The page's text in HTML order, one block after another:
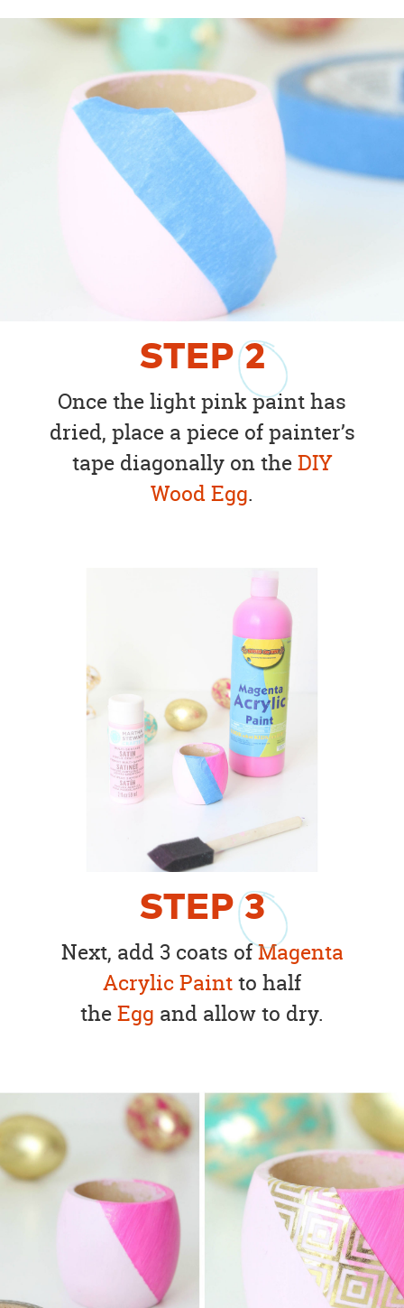
STEP2
Once the light pink paint has
dried, place a piece of painter’s
tape diagonally on theDIY
Wood Egg.
STEP3
Next, add 3 coats ofMagenta
Acrylic Paintto half
theEgg and allow to dry.